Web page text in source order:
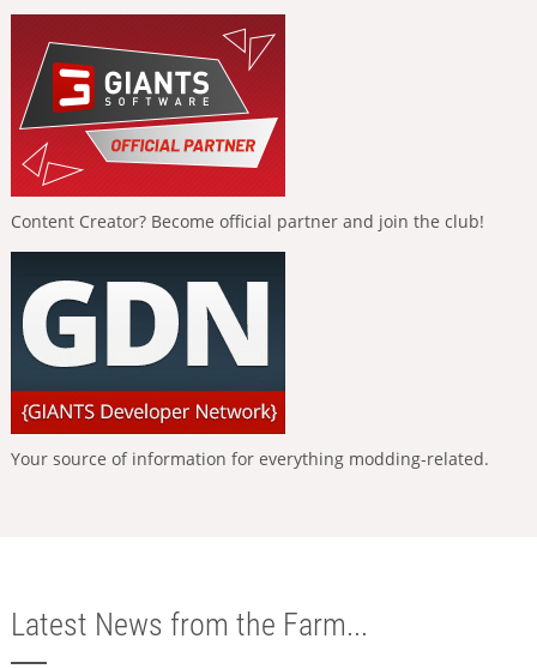
Content Creator? Become official partner and join the club!
Your source of information for everything modding-related.
Latest News from the Farm...